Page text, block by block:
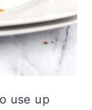
power.
use up